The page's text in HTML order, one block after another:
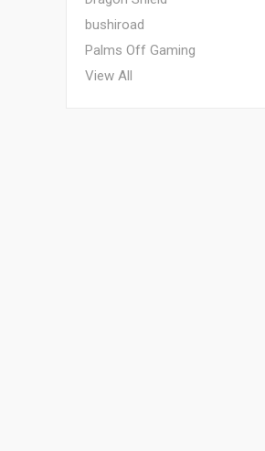
bushiroad
Palms Off Gaming
View All